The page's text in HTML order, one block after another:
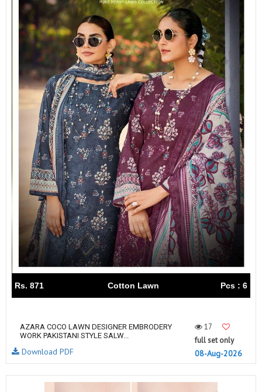
Rs. 871 Cotton Lawn Pcs : 6
AZARA COCO LAWN DESIGNER EMBRODERY
WORK PAKISTANI STYLE SALW...
17
full set only
08-Aug-2026
Download PDF